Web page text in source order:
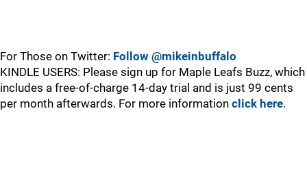
For Those on Twitter: Follow @mikeinbuffalo
KINDLE USERS: Please sign up for Maple Leafs Buzz, which
includes a free-of-charge 14-day trial and is just 99 cents
per month afterwards. For more information click here.